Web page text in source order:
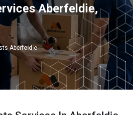
Aberfeldie,
Aberfeldie